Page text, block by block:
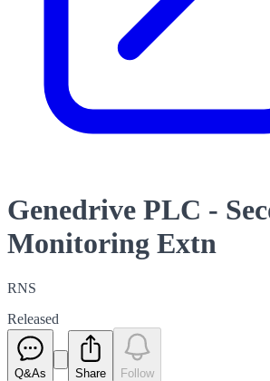
Genedrive PLC -
Monitoring Extn
RNS
Released
Q&As Share Follow